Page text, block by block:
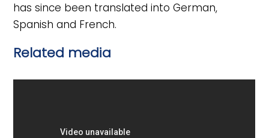
has since been translated into German,
Spanish and French.
Related media